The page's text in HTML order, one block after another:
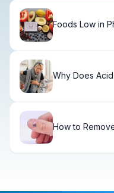
Foods Low in
Why Does
How to